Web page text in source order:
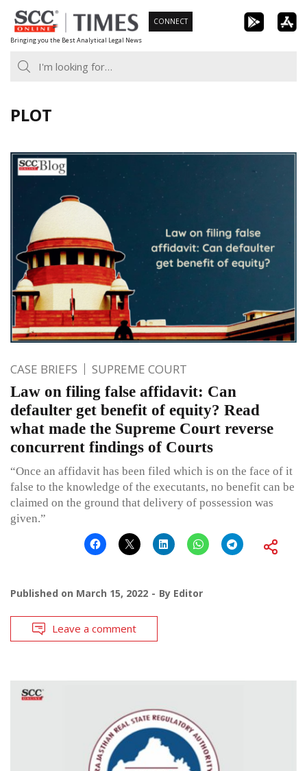
Skip
to
content
Bringing you the Best Analytical Legal News
CONNECT
PLOT
CASE BRIEFS SUPREME COURT
Law on filing false affidavit: Can
defaulter get benefit of equity? Read
what made the Supreme Court reverse
concurrent findings of Courts
“Once an affidavit has been filed which is on the face of it
false to the knowledge of the executants, no benefit can be
claimed on the ground that delivery of possession was
given.”
Published on March 15, 2022 By Editor
Leave a comment